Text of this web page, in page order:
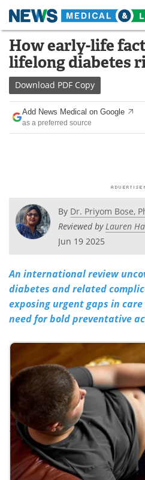
Skip
content
Medical Home
About
News
Drugs
Posters
Videos
Meet the Team
Search
How early-life
lifelong diabetes
Download PDF Copy
Add News Medical on Google
as a preferred source
By Dr. Priyom Bose,
Reviewed byLauren
Jun 19 2025
An international review
diabetes and related
exposing urgent gaps in
need for bold preventative